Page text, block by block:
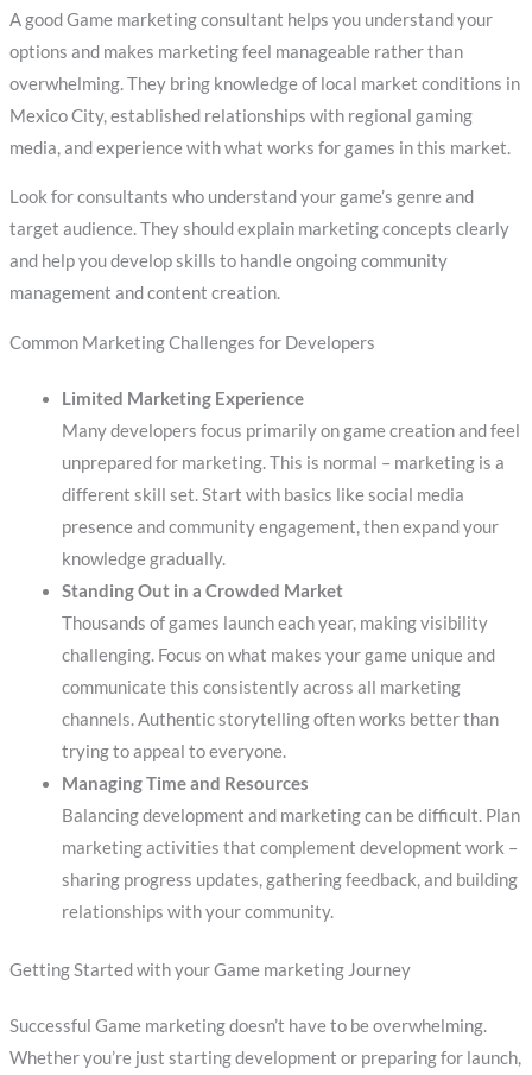
A good Game marketing consultant helps you understand your
options and makes marketing feel manageable rather than
overwhelming. They bring knowledge of local market conditions in
Mexico City, established relationships with regional gaming
media, and experience with what works for games in this market.
Look for consultants who understand your game’s genre and
target audience. They should explain marketing concepts clearly
and help you develop skills to handle ongoing community
management and content creation.
Common Marketing Challenges for Developers
Limited Marketing Experience
Many developers focus primarily on game creation and feel
unprepared for marketing. This is normal – marketing is a
different skill set. Start with basics like social media
presence and community engagement, then expand your
knowledge gradually.
Standing Out in a Crowded Market
Thousands of games launch each year, making visibility
challenging. Focus on what makes your game unique and
communicate this consistently across all marketing
channels. Authentic storytelling often works better than
trying to appeal to everyone.
Managing Time and Resources
Balancing development and marketing can be difficult. Plan
marketing activities that complement development work –
sharing progress updates, gathering feedback, and building
relationships with your community.
Getting Started with your Game marketing Journey
Successful Game marketing doesn’t have to be overwhelming.
Whether you’re just starting development or preparing for launch,